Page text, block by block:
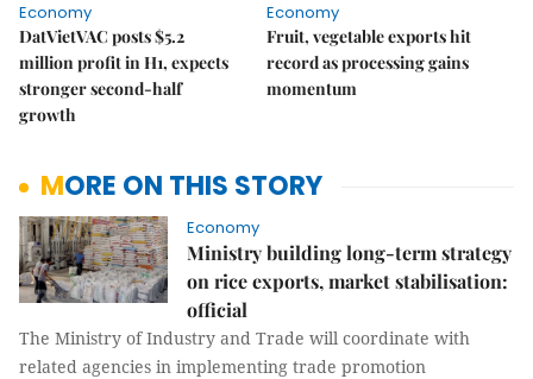
Economy
DatVietVAC posts $5.2
million profit in H1, expects
stronger second-half
growth
Economy
Fruit, vegetable exports hit
record as processing gains
momentum
MORE ON THIS STORY
Economy
Ministry building long-term strategy
on rice exports, market stabilisation:
official
The Ministry of Industry and Trade will coordinate with
related agencies in implementing trade promotion